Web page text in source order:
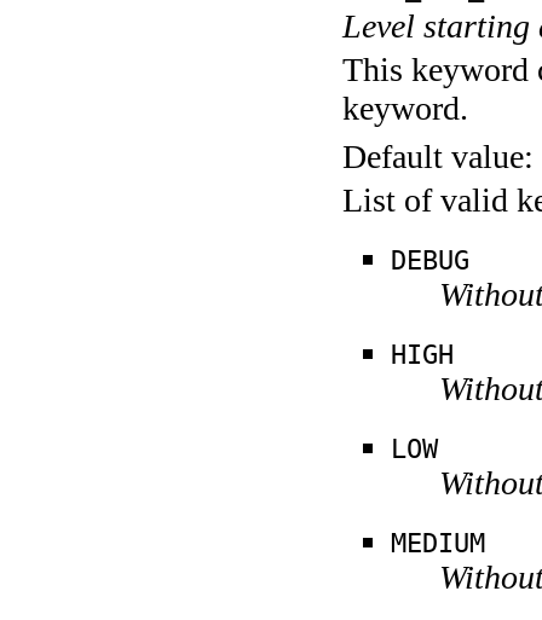
Level
This keyword
keyword.
Default value:
List of valid
DEBUG
HIGH
LOW
MEDIUM